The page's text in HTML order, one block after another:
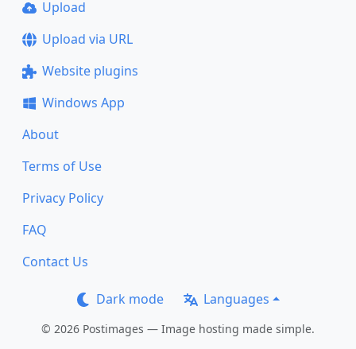
Upload
Upload via URL
Website plugins
Windows App
About
Terms of Use
Privacy Policy
FAQ
Contact Us
Dark mode Languages
© 2026 Postimages — Image hosting made simple.